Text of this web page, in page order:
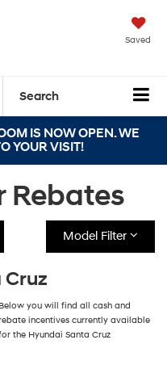
Saved
Search
IS NOW OPEN. WE
YOUR VISIT!
Rebates
Model Filter
Below you will find all cash and
incentives currently available
the Hyundai Santa Cruz